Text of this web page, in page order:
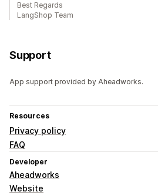
Best Regards
LangShop Team
Support
App support provided by Aheadworks.
Resources
Privacy policy
FAQ
Developer
Aheadworks
Website